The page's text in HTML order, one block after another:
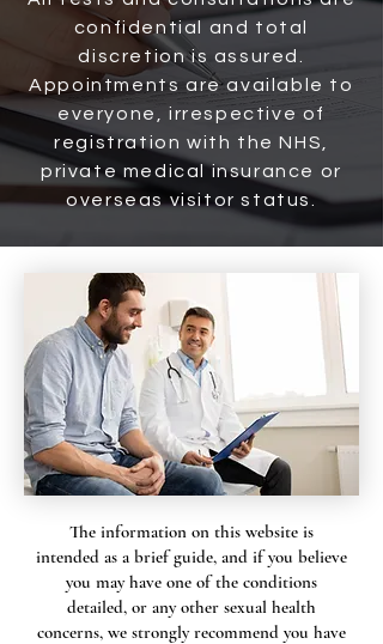
confidential and total
discretion is assured.
Appointments are available to
everyone, irrespective of
registration with the NHS,
private medical insurance or
overseas visitor status.
The information on this website is
intended as a brief guide, and if you believe
you may have one of the conditions
detailed, or any other sexual health
concerns, we strongly recommend you have